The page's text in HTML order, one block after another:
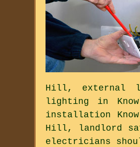
Hill, external
lighting in
installation
Hill, landlord
electricians